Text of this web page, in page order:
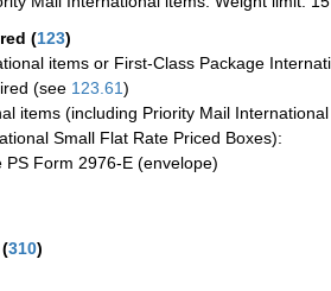
(123)
items or First-Class Package
(see 123.61)
items (including Priority Mail
Small Flat Rate Priced Boxes):
PS Form 2976-E (envelope)
(310)